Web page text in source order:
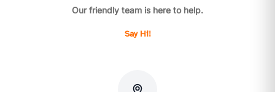
Our friendly team is here to help.
Say Hi!